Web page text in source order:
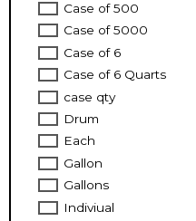
Case of 500
Case of 5000
Case of 6
Case of 6 Quarts
case qty
Drum
Each
Gallon
Gallons
Indiviual